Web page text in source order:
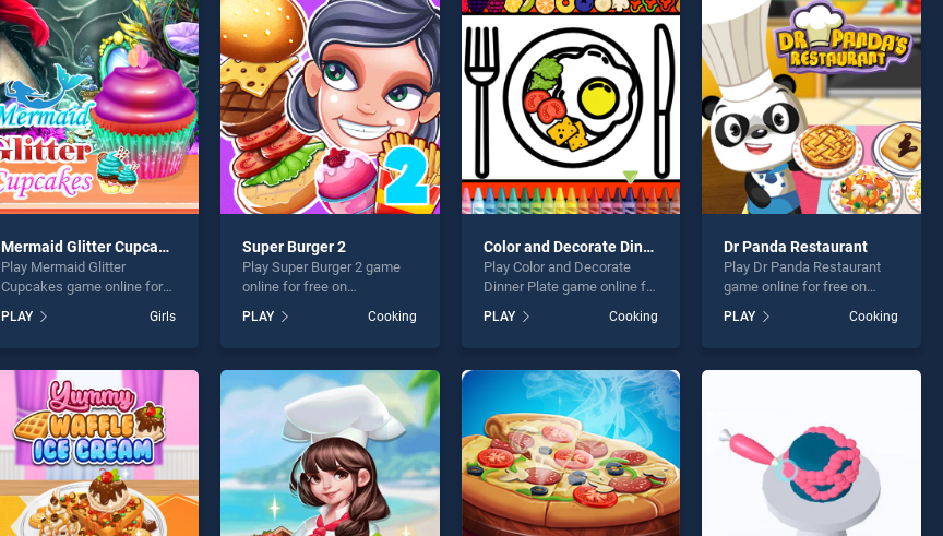
Mermaid Glitter Cupcakes
Play Mermaid Glitter
Cupcakes game online for
Mermaid Glitter Cupcakes
stands out as one of our top
endless entertainment, is
perfect for players seeking
fun and challenge....
PLAY Girls
Super Burger 2
Play Super Burger 2 game
online for free on
stands out as one of our top
skill games, offering
perfect for players seeking
fun and challenge....
PLAY Cooking
Color and Decorate Dinner Plate
Play Color and Decorate
Dinner Plate game online for
and Decorate Dinner Plate
stands out as one of our top
endless entertainment, is
perfect for players seeking
fun and challenge....
PLAY Cooking
Dr Panda Restaurant
Play Dr Panda Restaurant
game online for free on
Restaurant stands out as
one of our top skill games,
PLAY Cooking